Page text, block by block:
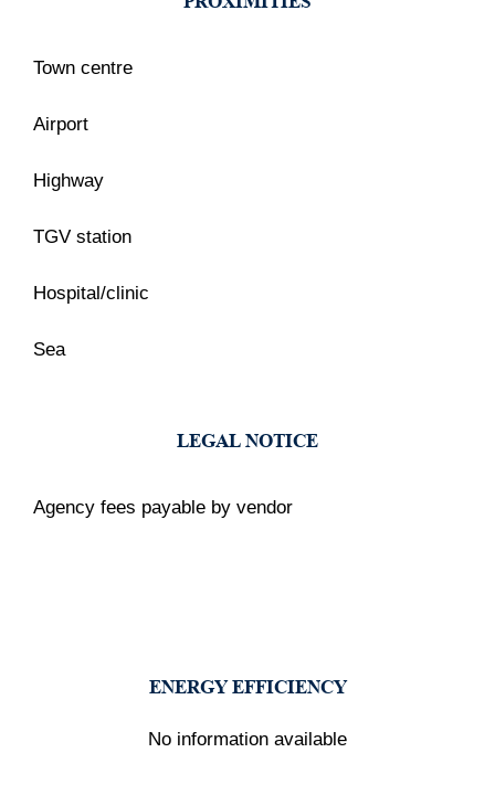
Town centre
Airport
Highway
TGV station
Hospital/clinic
Sea
LEGAL NOTICE
Agency fees payable by vendor
ENERGY EFFICIENCY
No information available